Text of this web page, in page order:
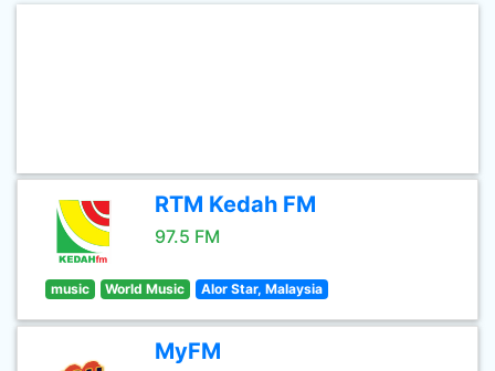
RTM Kedah FM
97.5 FM
music World Music Alor Star, Malaysia
MyFM